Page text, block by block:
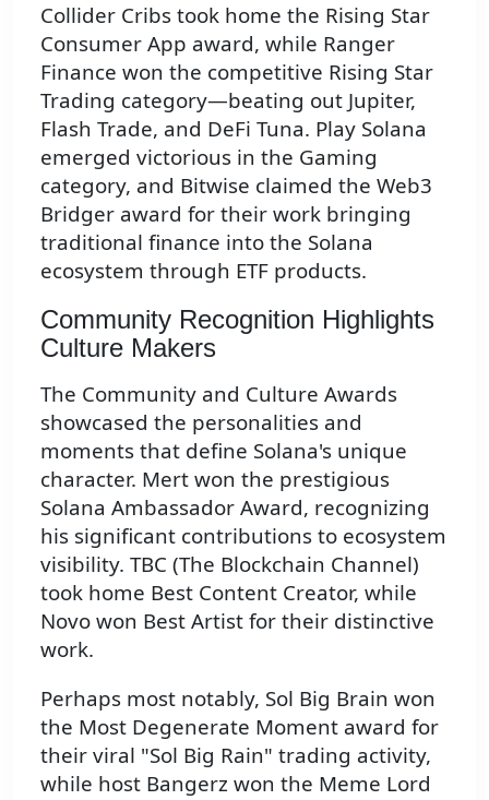
Collider Cribs took home the Rising Star
Consumer App award, while Ranger
Finance won the competitive Rising Star
Trading category—beating out Jupiter,
Flash Trade, and DeFi Tuna. Play Solana
emerged victorious in the Gaming
category, and Bitwise claimed the Web3
Bridger award for their work bringing
traditional finance into the Solana
ecosystem through ETF products.
Community Recognition Highlights
Culture Makers
The Community and Culture Awards
showcased the personalities and
moments that define Solana's unique
character. Mert won the prestigious
Solana Ambassador Award, recognizing
his significant contributions to ecosystem
visibility. TBC (The Blockchain Channel)
took home Best Content Creator, while
Novo won Best Artist for their distinctive
work.
Perhaps most notably, Sol Big Brain won
the Most Degenerate Moment award for
their viral "Sol Big Rain" trading activity,
while host Bangerz won the Meme Lord